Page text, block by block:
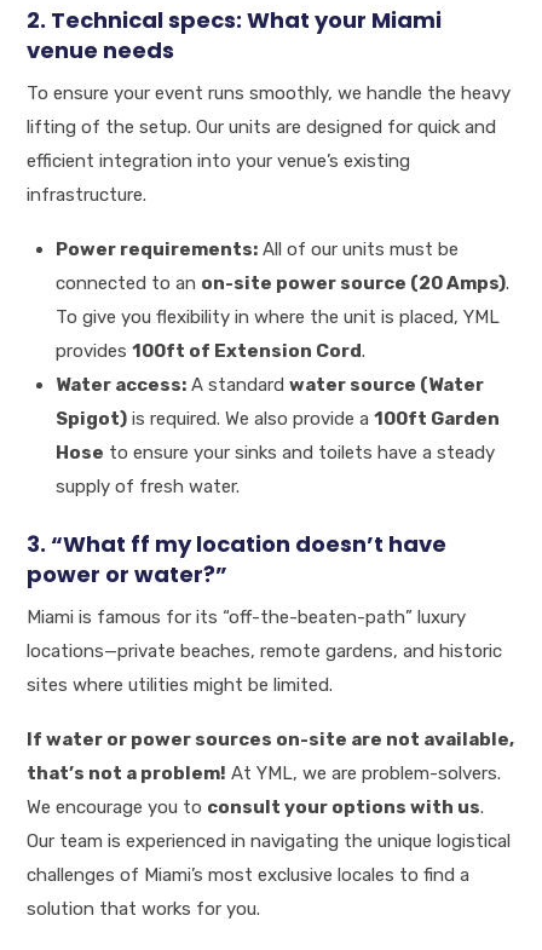
2. Technical specs: What your Miami
venue needs
To ensure your event runs smoothly, we handle the heavy
lifting of the setup. Our units are designed for quick and
efficient integration into your venue’s existing
infrastructure.
Power requirements: All of our units must be
connected to an on-site power source (20 Amps).
To give you flexibility in where the unit is placed, YML
provides100ft of Extension Cord.
Water access: A standardwater source (Water
Spigot) is required. We also provide a100ft Garden
Hose to ensure your sinks and toilets have a steady
supply of fresh water.
3. “What ff my location doesn’t have
power or water?”
Miami is famous for its “off-the-beaten-path” luxury
locations—private beaches, remote gardens, and historic
sites where utilities might be limited.
If water or power sources on-site are not available,
that’s not a problem! At YML, we are problem-solvers.
We encourage you to consult your options with us.
Our team is experienced in navigating the unique logistical
challenges of Miami’s most exclusive locales to find a
solution that works for you.